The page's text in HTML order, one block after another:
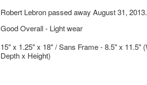
Robert Lebron passed away August 31, 2013.
Good Overall - Light wear
15" x 1.25" x 18" / Sans Frame - 8.5" x 11.5"
Depth x Height)